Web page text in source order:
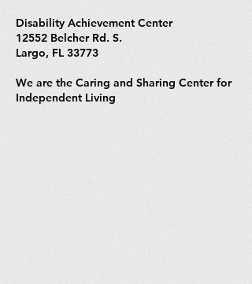
Disability Achievement Center
12552 Belcher Rd. S.
Largo, FL 33773
We are the Caring and Sharing Center for
Independent Living